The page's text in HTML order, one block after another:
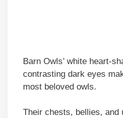
Barn Owls’ white heart-
contrasting dark eyes
most beloved owls.
Their chests, bellies, and